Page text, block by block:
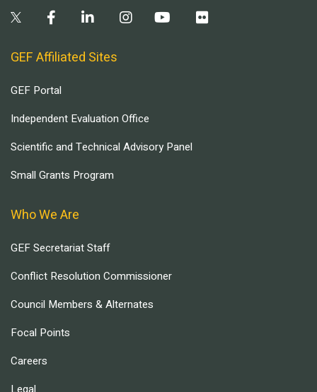
GEF Affiliated Sites
GEF Portal
Independent Evaluation Office
Scientific and Technical Advisory Panel
Small Grants Program
Who We Are
GEF Secretariat Staff
Conflict Resolution Commissioner
Council Members & Alternates
Focal Points
Careers